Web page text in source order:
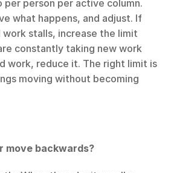
person per active column.
what happens, and adjust. If
work stalls, increase the limit
constantly taking new work
work, reduce it. The right limit is
moving without becoming
move backwards?